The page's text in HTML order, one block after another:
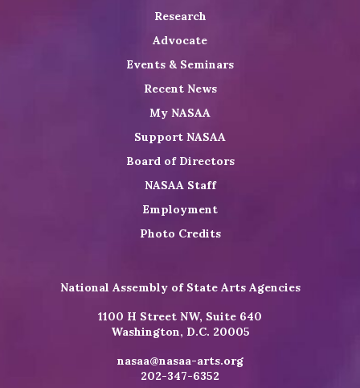
Research
Advocate
Events & Seminars
Recent News
My NASAA
Support NASAA
Board of Directors
NASAA Staff
Employment
Photo Credits
National Assembly of State Arts Agencies
1100 H Street NW, Suite 640
Washington, D.C. 20005
nasaa@nasaa-arts.org
202-347-6352